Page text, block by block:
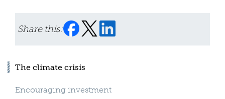
Share this:
The climate crisis
Encouraging investment